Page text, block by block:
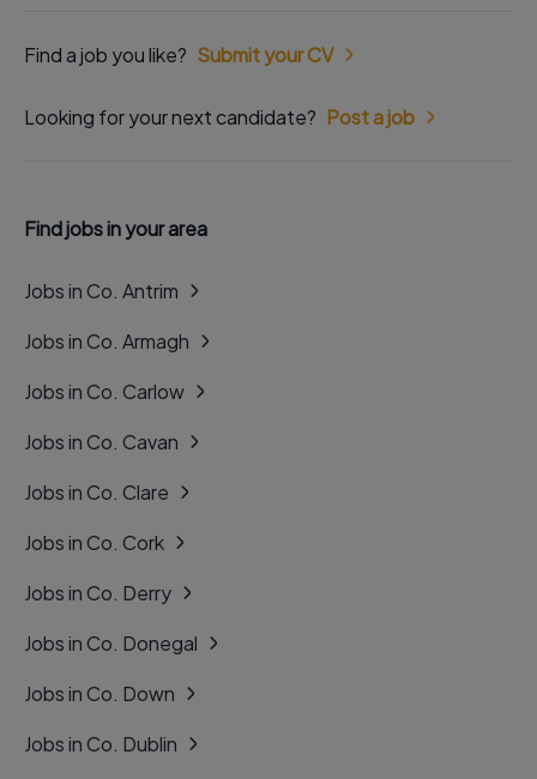
Find a job you like? Submit your CV
Looking for your next candidate? Post a job
Find jobs in your area
Jobs in Co. Antrim
Jobs in Co. Armagh
Jobs in Co. Carlow
Jobs in Co. Cavan
Jobs in Co. Clare
Jobs in Co. Cork
Jobs in Co. Derry
Jobs in Co. Donegal
Jobs in Co. Down
Jobs in Co. Dublin